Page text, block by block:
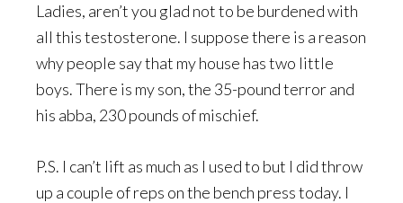
Ladies, aren’t you glad not to be burdened with
all this testosterone. I suppose there is a reason
why people say that my house has two little
boys. There is my son, the 35-pound terror and
his abba, 230 pounds of mischief.
P.S. I can’t lift as much as I used to but I did throw
up a couple of reps on the bench press today. I